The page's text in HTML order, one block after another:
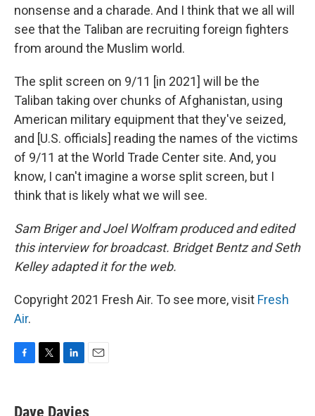
nonsense and a charade. And I think that we all will
see that the Taliban are recruiting foreign fighters
from around the Muslim world.
The split screen on 9/11 [in 2021] will be the
Taliban taking over chunks of Afghanistan, using
American military equipment that they've seized,
and [U.S. officials] reading the names of the victims
of 9/11 at the World Trade Center site. And, you
know, I can't imagine a worse split screen, but I
think that is likely what we will see.
Sam Briger and Joel Wolfram produced and edited
this interview for broadcast. Bridget Bentz and Seth
Kelley adapted it for the web.
Copyright 2021 Fresh Air. To see more, visit Fresh
Air.
e
t
k
i
Dave Davies